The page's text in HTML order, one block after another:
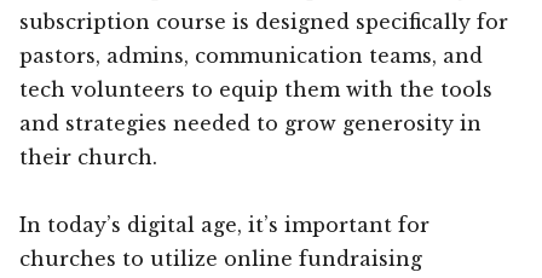
subscription course is designed specifically for
pastors, admins, communication teams, and
tech volunteers to equip them with the tools
and strategies needed to grow generosity in
their church.
In today’s digital age, it’s important for
churches to utilize online fundraising